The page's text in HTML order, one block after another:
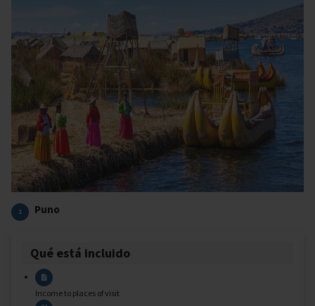
1 Puno
Qué está incluido
Income to places of visit